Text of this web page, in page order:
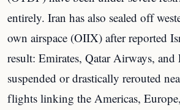
entirely. Iran has also sealed off
own airspace (OIIX) after reported
result: Emirates, Qatar Airways, and
suspended or drastically rerouted
flights linking the Americas,